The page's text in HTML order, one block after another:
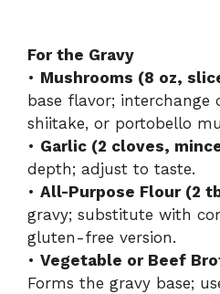
For the Gravy
• Mushrooms (8 oz,
base flavor; interchange
shiitake, or portobello
• Garlic (2 cloves,
depth; adjust to taste.
• All-Purpose Flour (2
gravy; substitute with
gluten-free version.
• Vegetable or Beef
Forms the gravy base;